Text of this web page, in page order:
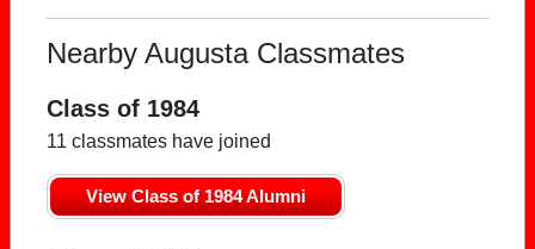
Nearby Augusta Classmates
Class of 1984
11 classmates have joined
View Class of 1984 Alumni